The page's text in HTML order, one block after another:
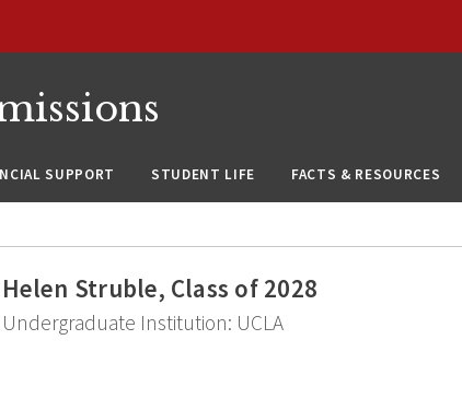
SUPPORT STUDENT LIFE FACTS & RESOURCES
Helen Struble, Class of 2028
Undergraduate Institution: UCLA